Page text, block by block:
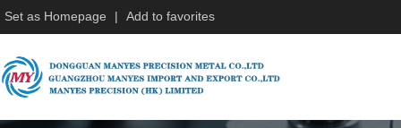
Set as Homepage | Add to favorites